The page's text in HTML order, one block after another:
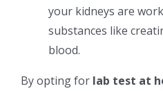
your kidneys are
substances like
blood.
By opting for lab test at